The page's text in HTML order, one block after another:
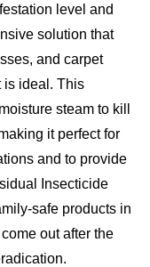
level and
solution that
and carpet
is ideal. This
steam to kill
it perfect for
and to provide
Insecticide
safe products in
out after the